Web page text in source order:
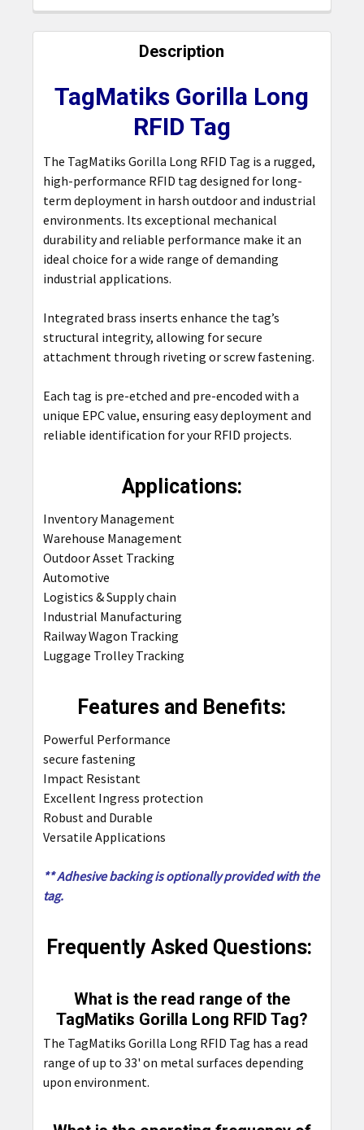
FREQUENTLY
SELECT
ADD
SELECTED
Description
TagMatiks Gorilla Long
RFID Tag
The TagMatiks Gorilla Long RFID Tag is a rugged,
high-performance RFID tag designed for long-
term deployment in harsh outdoor and industrial
environments. Its exceptional mechanical
durability and reliable performance make it an
ideal choice for a wide range of demanding
industrial applications.
Integrated brass inserts enhance the tag’s
structural integrity, allowing for secure
attachment through riveting or screw fastening.
Each tag is pre-etched and pre-encoded with a
unique EPC value, ensuring easy deployment and
reliable identification for your RFID projects.
Applications:
Inventory Management
Warehouse Management
Outdoor Asset Tracking
Automotive
Logistics & Supply chain
Industrial Manufacturing
Railway Wagon Tracking
Luggage Trolley Tracking
Features and Benefits:
Powerful Performance
secure fastening
Impact Resistant
Excellent Ingress protection
Robust and Durable
Versatile Applications
** Adhesive backing is optionally provided with the
tag.
Frequently Asked Questions:
What is the read range of the
TagMatiks Gorilla Long RFID Tag?
The TagMatiks Gorilla Long RFID Tag has a read
range of up to 33' on metal surfaces depending
upon environment.